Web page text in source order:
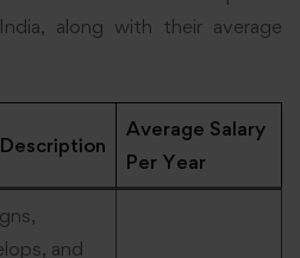
along with their average
Average Salary
Per Year
and